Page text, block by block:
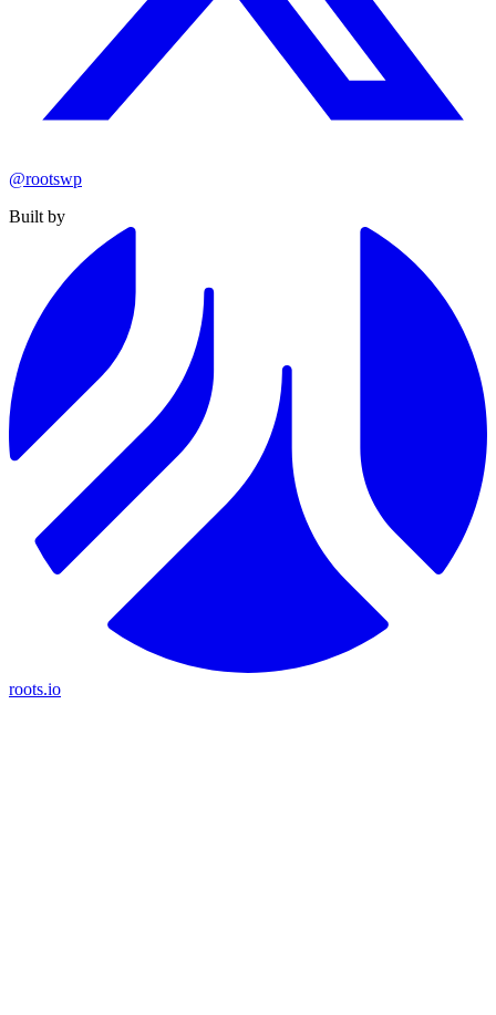
@rootswp
Built by
roots.io